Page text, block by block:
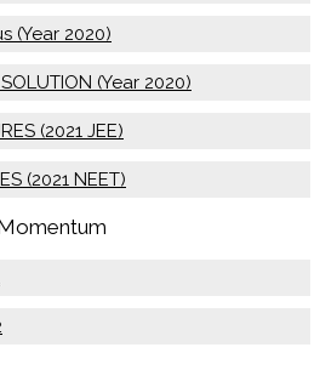
(Year 2020)
(Year 2020)
(2021 JEE)
(2021 NEET)